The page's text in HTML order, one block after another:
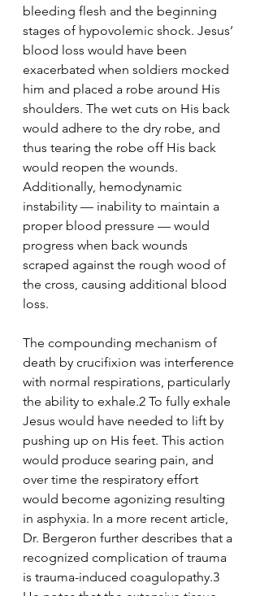
bleeding flesh and the beginning
stages of hypovolemic shock. Jesus’
blood loss would have been
exacerbated when soldiers mocked
him and placed a robe around His
shoulders. The wet cuts on His back
would adhere to the dry robe, and
thus tearing the robe off His back
would reopen the wounds.
Additionally, hemodynamic
instability — inability to maintain a
proper blood pressure — would
progress when back wounds
scraped against the rough wood of
the cross, causing additional blood
loss.
The compounding mechanism of
death by crucifixion was interference
with normal respirations, particularly
the ability to exhale.2 To fully exhale
Jesus would have needed to lift by
pushing up on His feet. This action
would produce searing pain, and
over time the respiratory effort
would become agonizing resulting
in asphyxia. In a more recent article,
Dr. Bergeron further describes that a
recognized complication of trauma
is trauma-induced coagulopathy.3